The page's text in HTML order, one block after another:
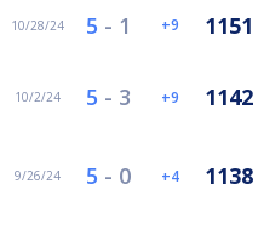
10/28/24 5 - 1 9 1151
10/2/24 5 - 3 9 1142
9/26/24 5 - 0 4 1138